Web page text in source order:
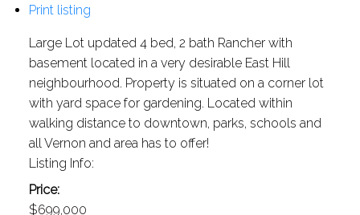
Print listing
Large Lot updated 4 bed, 2 bath Rancher with
basement located in a very desirable East Hill
neighbourhood. Property is situated on a corner lot
with yard space for gardening. Located within
walking distance to downtown, parks, schools and
all Vernon and area has to offer!
Listing Info:
Price:
$699,000